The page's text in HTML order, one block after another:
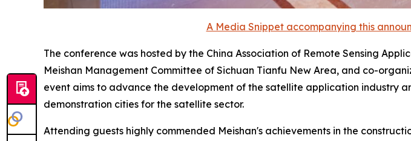
A Media Snippet accompanying this
The conference was hosted by the China Association of Remote Sensing
Meishan Management Committee of Sichuan Tianfu New Area, and co-
event aims to advance the development of the satellite application industry
demonstration cities for the satellite sector.
Attending guests highly commended Meishan's achievements in the